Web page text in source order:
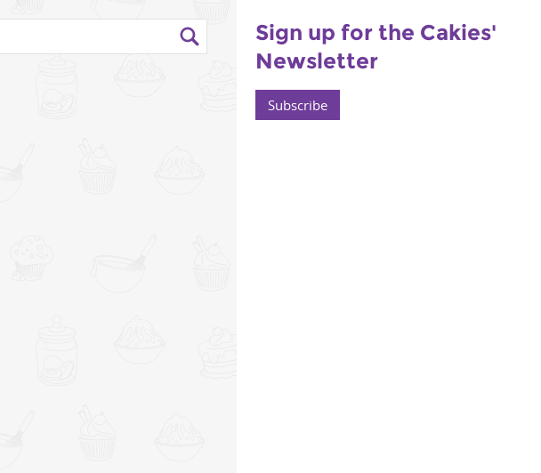
Sign up for the Cakies'
Newsletter
Subscribe